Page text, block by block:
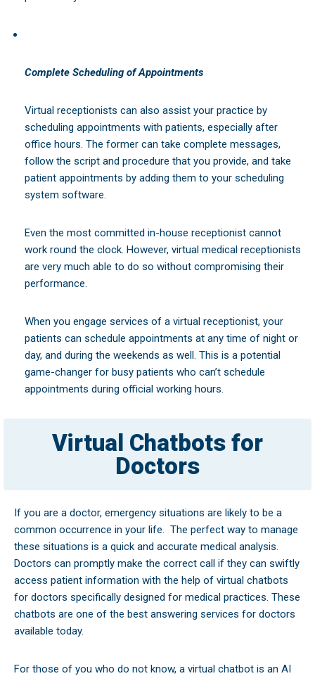
Complete Scheduling of Appointments
Virtual receptionists can also assist your practice by
scheduling appointments with patients, especially after
office hours. The former can take complete messages,
follow the script and procedure that you provide, and take
patient appointments by adding them to your scheduling
system software.
Even the most committed in-house receptionist cannot
work round the clock. However, virtual medical receptionists
are very much able to do so without compromising their
performance.
When you engage services of a virtual receptionist, your
patients can schedule appointments at any time of night or
day, and during the weekends as well. This is a potential
game-changer for busy patients who can’t schedule
appointments during official working hours.
Virtual Chatbots for
Doctors
If you are a doctor, emergency situations are likely to be a
common occurrence in your life. The perfect way to manage
these situations is a quick and accurate medical analysis.
Doctors can promptly make the correct call if they can swiftly
access patient information with the help of virtual chatbots
for doctors specifically designed for medical practices. These
chatbots are one of the best answering services for doctors
available today.
For those of you who do not know, a virtual chatbot is an AI